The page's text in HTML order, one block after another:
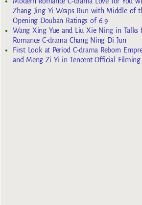
Zhang Jing Yi Wraps Run with Middle of
Opening Douban Ratings of 6.9
Wang Xing Yue and Liu Xie Ning in Talks
Romance C-drama Chang Ning Di Jun
First Look at Period C-drama Reborn
and Meng Zi Yi in Tencent Official